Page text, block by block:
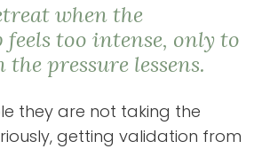
when the
too intense, only to
pressure lessens.
they are not taking the
getting validation from